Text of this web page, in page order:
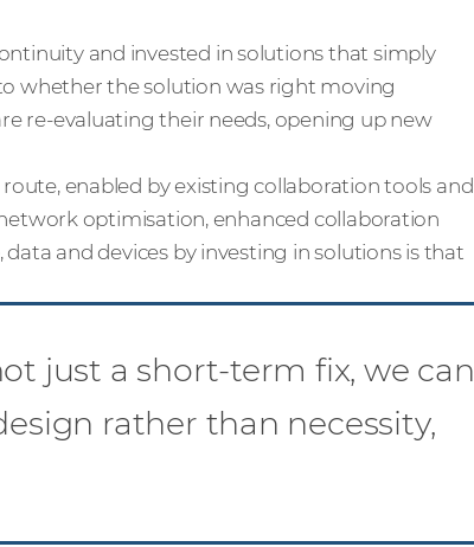
and invested in solutions that simply
whether the solution was right moving
re-evaluating their needs, opening up new
enabled by existing collaboration tools and
optimisation, enhanced collaboration
and devices by investing in solutions is that
just a short-term fix, we can
rather than necessity,